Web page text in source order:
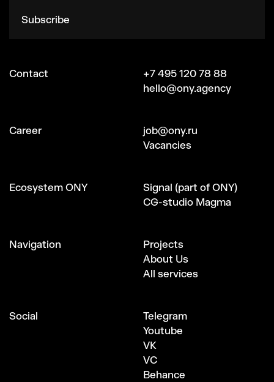
Subscribe
Contact
+7 495 120 78 88
hello@ony.agency
Сareer
job@ony.ru
Vacancies
Ecosystem ONY
Signal (part of ONY)
CG-studio Magma
Navigation
Projects
About Us
All services
Social
Telegram
Youtube
VK
VC
Behance